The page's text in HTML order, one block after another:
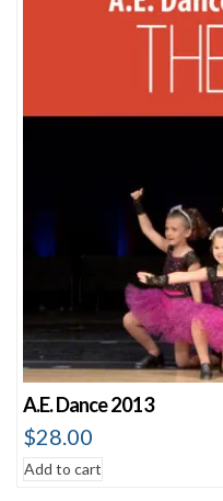
A.E. Dance 2013
$28.00
Add to cart